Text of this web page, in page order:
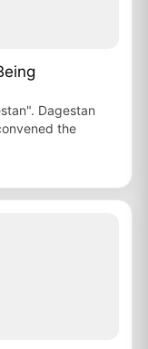
Dagestan
the